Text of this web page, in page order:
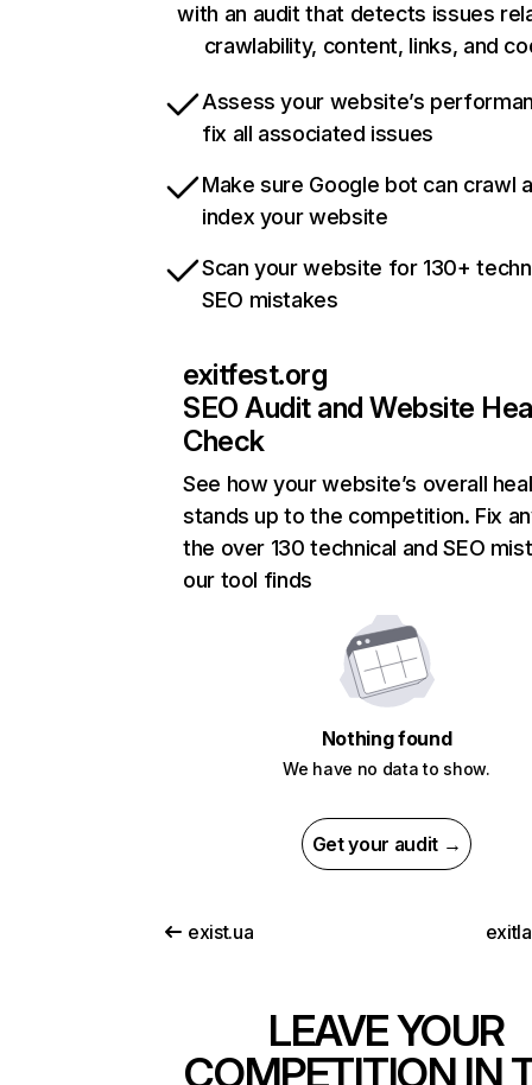
with an audit that detects issues
crawlability, content, links, and
Assess your website’s
fix all associated issues
Make sure Google bot can crawl
index your website
Scan your website for 130+
SEO mistakes
exitfest.org
SEO Audit and Website
Check
See how your website’s overall
stands up to the competition. Fix
the over 130 technical and SEO
our tool finds
Nothing found
We have no data to show.
Get your audit →
exist.ua
LEAVE YOUR
COMPETITION IN